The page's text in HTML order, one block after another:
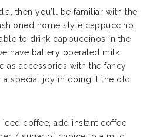
then you’ll be familiar with the
home style cappuccino
to drink cappuccinos in the
have battery operated milk
as accessories with the fancy
a special joy in doing it the old
coffee, add instant coffee